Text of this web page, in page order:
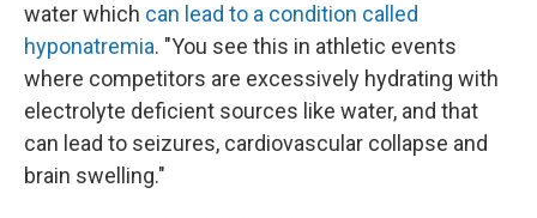
water which can lead to a condition called
hyponatremia. "You see this in athletic events
where competitors are excessively hydrating with
electrolyte deficient sources like water, and that
can lead to seizures, cardiovascular collapse and
brain swelling."